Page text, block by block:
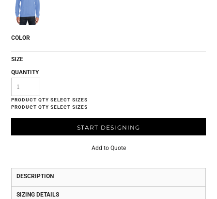
COLOR
SIZE
QUANTITY
START DESIGNING
Add to Quote
DESCRIPTION
SIZING DETAILS